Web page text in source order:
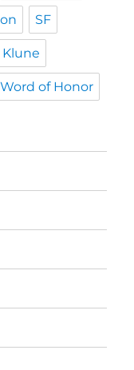
SF
Klune
Word of Honor